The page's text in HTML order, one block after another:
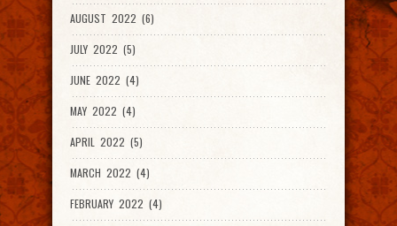
AUGUST 2022 (6)
JULY 2022 (5)
JUNE 2022 (4)
MAY 2022 (4)
APRIL 2022 (5)
MARCH 2022 (4)
FEBRUARY 2022 (4)